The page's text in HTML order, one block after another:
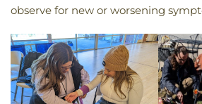
observe for new or worsening